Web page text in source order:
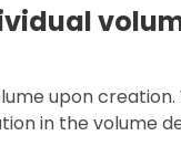
upon creation.
in the volume